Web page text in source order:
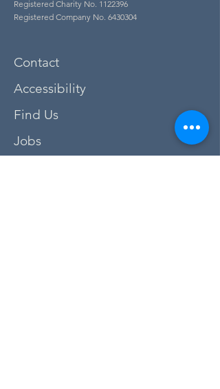
Registered Charity No. 1122396
Registered Company No. 6430304
Contact
Accessibility
Find Us
Jobs